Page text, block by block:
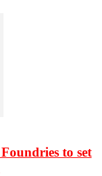
to set